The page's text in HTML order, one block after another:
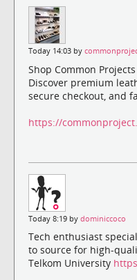
Today 14:03 by
Shop Common
Discover premium
secure checkout, and
https://
Today 8:19 by dominiccoco
Tech enthusiast
to source for high-
Telkom University